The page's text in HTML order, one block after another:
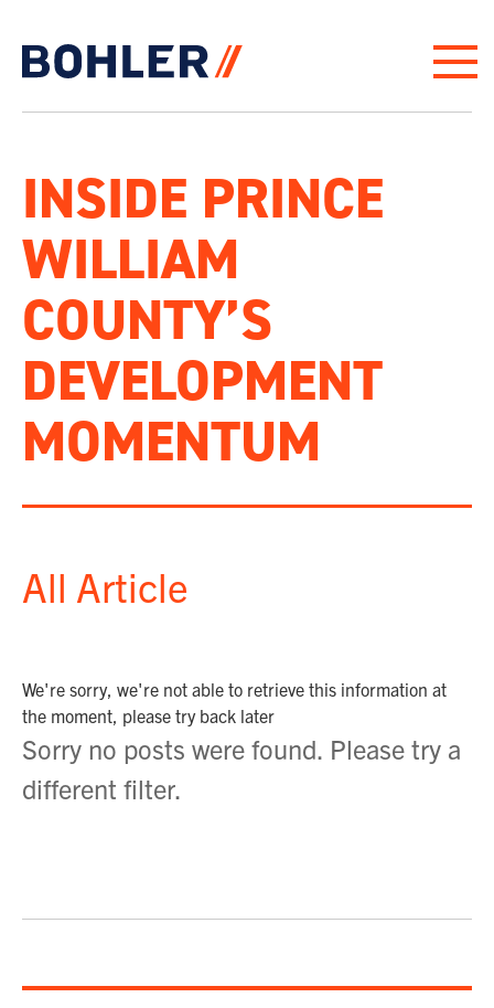
INSIDE PRINCE
WILLIAM
COUNTY’S
DEVELOPMENT
MOMENTUM
All Article
We're sorry, we're not able to retrieve this information at
the moment, please try back later
Sorry no posts were found. Please try a
different filter.